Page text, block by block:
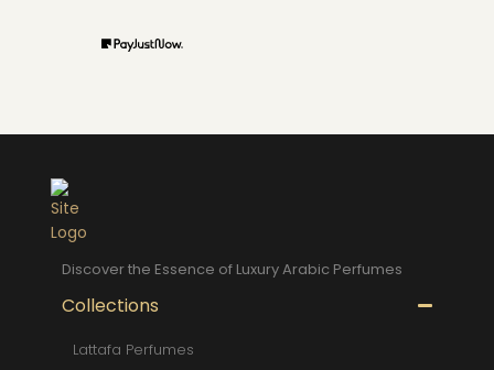
Discover the Essence of Luxury Arabic Perfumes
Collections
Lattafa Perfumes